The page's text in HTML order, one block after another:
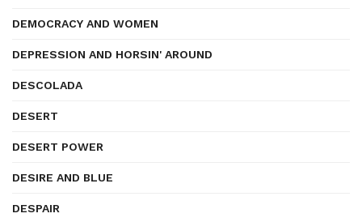
DEMOCRACY AND WOMEN
DEPRESSION AND HORSIN' AROUND
DESCOLADA
DESERT
DESERT POWER
DESIRE AND BLUE
DESPAIR